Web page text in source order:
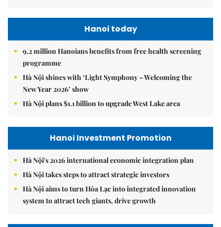
Hanoi today
9.2 million Hanoians benefits from free health screening
programme
Hà Nội shines with ‘Light Symphony – Welcoming the
New Year 2026’ show
Hà Nội plans $1.1 billion to upgrade West Lake area
Hanoi Investment Promotion
Hà Nội's 2026 international economic integration plan
Hà Nội takes steps to attract strategic investors
Hà Nội aims to turn Hòa Lạc into integrated innovation
system to attract tech giants, drive growth